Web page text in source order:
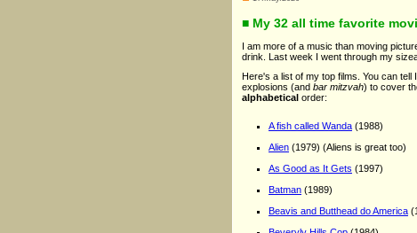
■ My 32 all time favorite
I am more of a music than moving
drink. Last week I went through my
Here's a list of my top films. You can
explosions (and bar mitzvah) to cover
alphabetical order:
A fish called Wanda (1988)
Alien (1979) (Aliens is great too)
As Good as It Gets (1997)
Batman (1989)
Beavis and Butthead do America